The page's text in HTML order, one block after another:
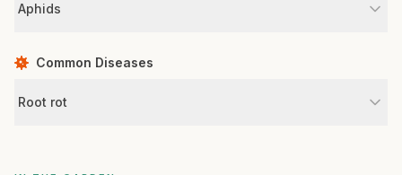
Aphids
Common Diseases
Root rot